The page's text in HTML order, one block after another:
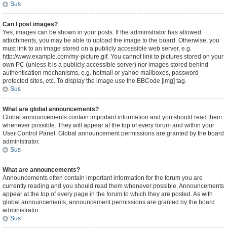
Sus
Can I post images?
Yes, images can be shown in your posts. If the administrator has allowed
attachments, you may be able to upload the image to the board. Otherwise, you
must link to an image stored on a publicly accessible web server, e.g.
http://www.example.com/my-picture.gif. You cannot link to pictures stored on your
own PC (unless it is a publicly accessible server) nor images stored behind
authentication mechanisms, e.g. hotmail or yahoo mailboxes, password
protected sites, etc. To display the image use the BBCode [img] tag.
Sus
What are global announcements?
Global announcements contain important information and you should read them
whenever possible. They will appear at the top of every forum and within your
User Control Panel. Global announcement permissions are granted by the board
administrator.
Sus
What are announcements?
Announcements often contain important information for the forum you are
currently reading and you should read them whenever possible. Announcements
appear at the top of every page in the forum to which they are posted. As with
global announcements, announcement permissions are granted by the board
administrator.
Sus